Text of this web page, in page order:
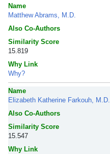
Name
Matthew Abrams, M.D.
Also Co-Authors
Similarity Score
15.819
Why Link
Why?
Name
Elizabeth Katherine Farkouh, M.D.
Also Co-Authors
Similarity Score
15.547
Why Link